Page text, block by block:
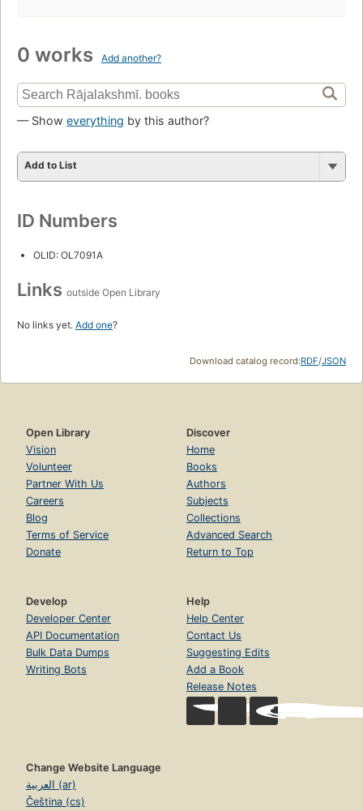
0 works Add another?
— Show everything by this author?
Add to List
ID Numbers
OLID: OL7091A
Links outside Open Library
No links yet. Add one?
Download catalog record:RDF/JSON
Open Library
Vision
Volunteer
Partner With Us
Careers
Blog
Terms of Service
Donate
Discover
Home
Books
Authors
Subjects
Collections
Advanced Search
Return to Top
Develop
Developer Center
API Documentation
Bulk Data Dumps
Writing Bots
Help
Help Center
Contact Us
Suggesting Edits
Add a Book
Release Notes
Change Website Language
العربية (ar)
Čeština (cs)